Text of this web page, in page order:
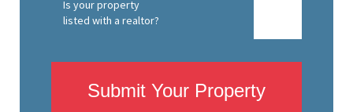
Is your property
listed with a realtor?
Submit Your Property